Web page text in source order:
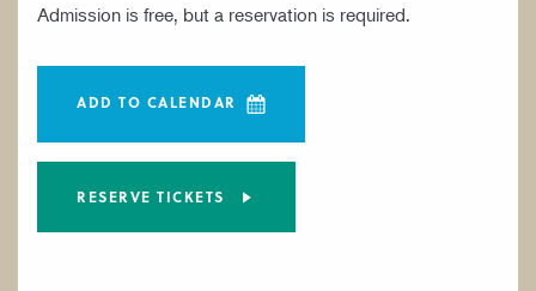
Admission is free, but a reservation is required.
ADD TO CALENDAR
RESERVE TICKETS